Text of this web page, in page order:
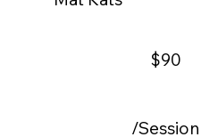
$90
/Session